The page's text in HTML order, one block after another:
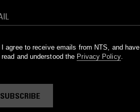
I agree to receive emails from NTS, and have
read and understood the Privacy Policy.
SUBSCRIBE